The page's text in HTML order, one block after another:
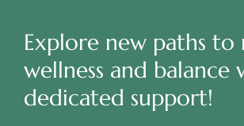
Explore new paths to
wellness and balance
dedicated support!